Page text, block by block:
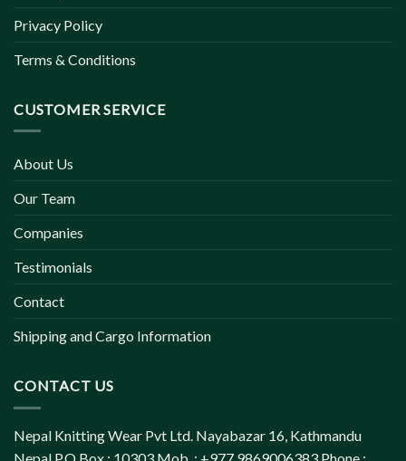
Privacy Policy
Terms & Conditions
CUSTOMER SERVICE
About Us
Our Team
Companies
Testimonials
Contact
Shipping and Cargo Information
CONTACT US
Nepal Knitting Wear Pvt Ltd. Nayabazar 16, Kathmandu